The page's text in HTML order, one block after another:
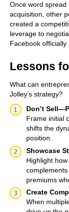
Once word spread
acquisition, other
created a
leverage to
Facebook officially
Lessons
What can
Jolley’s strategy?
Don’t
Frame initial
shifts the
position.
Showcase
Highlight
complements
premiums
Create
When